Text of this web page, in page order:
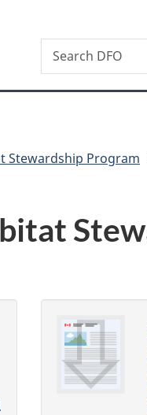
Search
Search
Fisheries
Stewardship Program